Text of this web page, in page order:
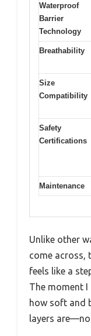
Waterproof
Barrier
Technology
Breathability
Size
Compatibility
Safety
Certifications
Maintenance
Unlike other
come across,
feels like a
The moment
how soft and
layers